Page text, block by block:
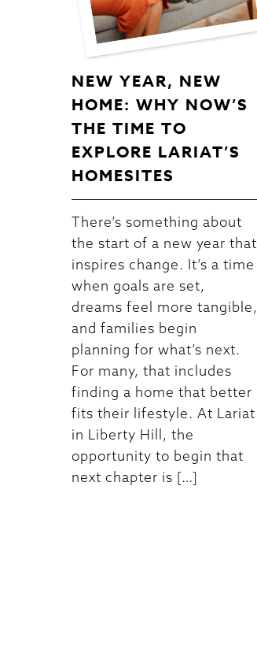
NEW YEAR, NEW
HOME: WHY NOW’S
THE TIME TO
EXPLORE LARIAT’S
HOMESITES
There’s something about
the start of a new year that
inspires change. It’s a time
when goals are set,
dreams feel more tangible,
and families begin
planning for what’s next.
For many, that includes
finding a home that better
fits their lifestyle. At Lariat
in Liberty Hill, the
opportunity to begin that
next chapter is […]